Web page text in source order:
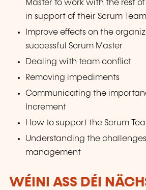
Master to work with the rest
in support of their Scrum
Improve effects on the
successful Scrum Master
Dealing with team conflict
Removing impediments
Communicating the
Increment
How to support the Scrum
Understanding the
management
WÉINI ASS DÉI